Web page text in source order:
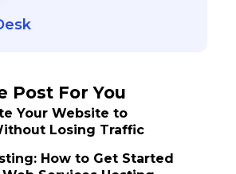
Post For You
Your Website to
Losing Traffic
How to Get Started